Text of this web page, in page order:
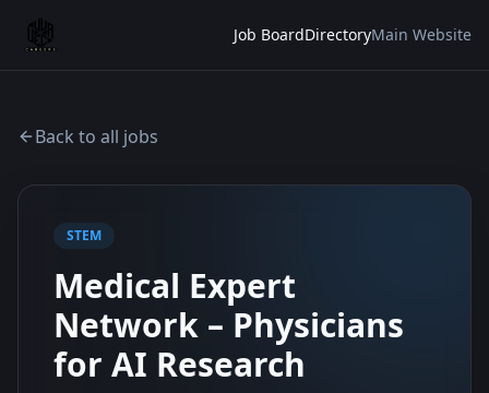
Job BoardDirectoryMain Website
Back to all jobs
STEM
Medical Expert
Network – Physicians
for AI Research